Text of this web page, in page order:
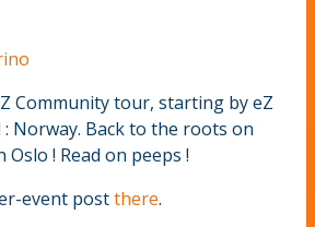
Community tour, starting by eZ
Norway. Back to the roots on
! Read on peeps !
event postthere.